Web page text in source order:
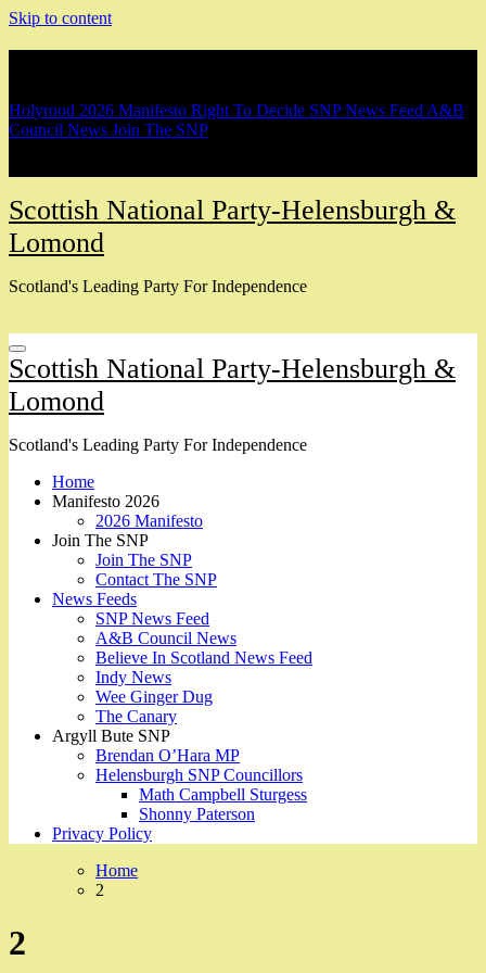
Skip to content
Holyrood 2026 Manifesto Right To Decide SNP News Feed A&B
Council News Join The SNP
Scottish National Party-Helensburgh &
Lomond
Scotland's Leading Party For Independence
Scottish National Party-Helensburgh &
Lomond
Scotland's Leading Party For Independence
Home
Manifesto 2026
2026 Manifesto
Join The SNP
Join The SNP
Contact The SNP
News Feeds
SNP News Feed
A&B Council News
Believe In Scotland News Feed
Indy News
Wee Ginger Dug
The Canary
Argyll Bute SNP
Brendan O’Hara MP
Helensburgh SNP Councillors
Math Campbell Sturgess
Shonny Paterson
Privacy Policy
Home
2
2